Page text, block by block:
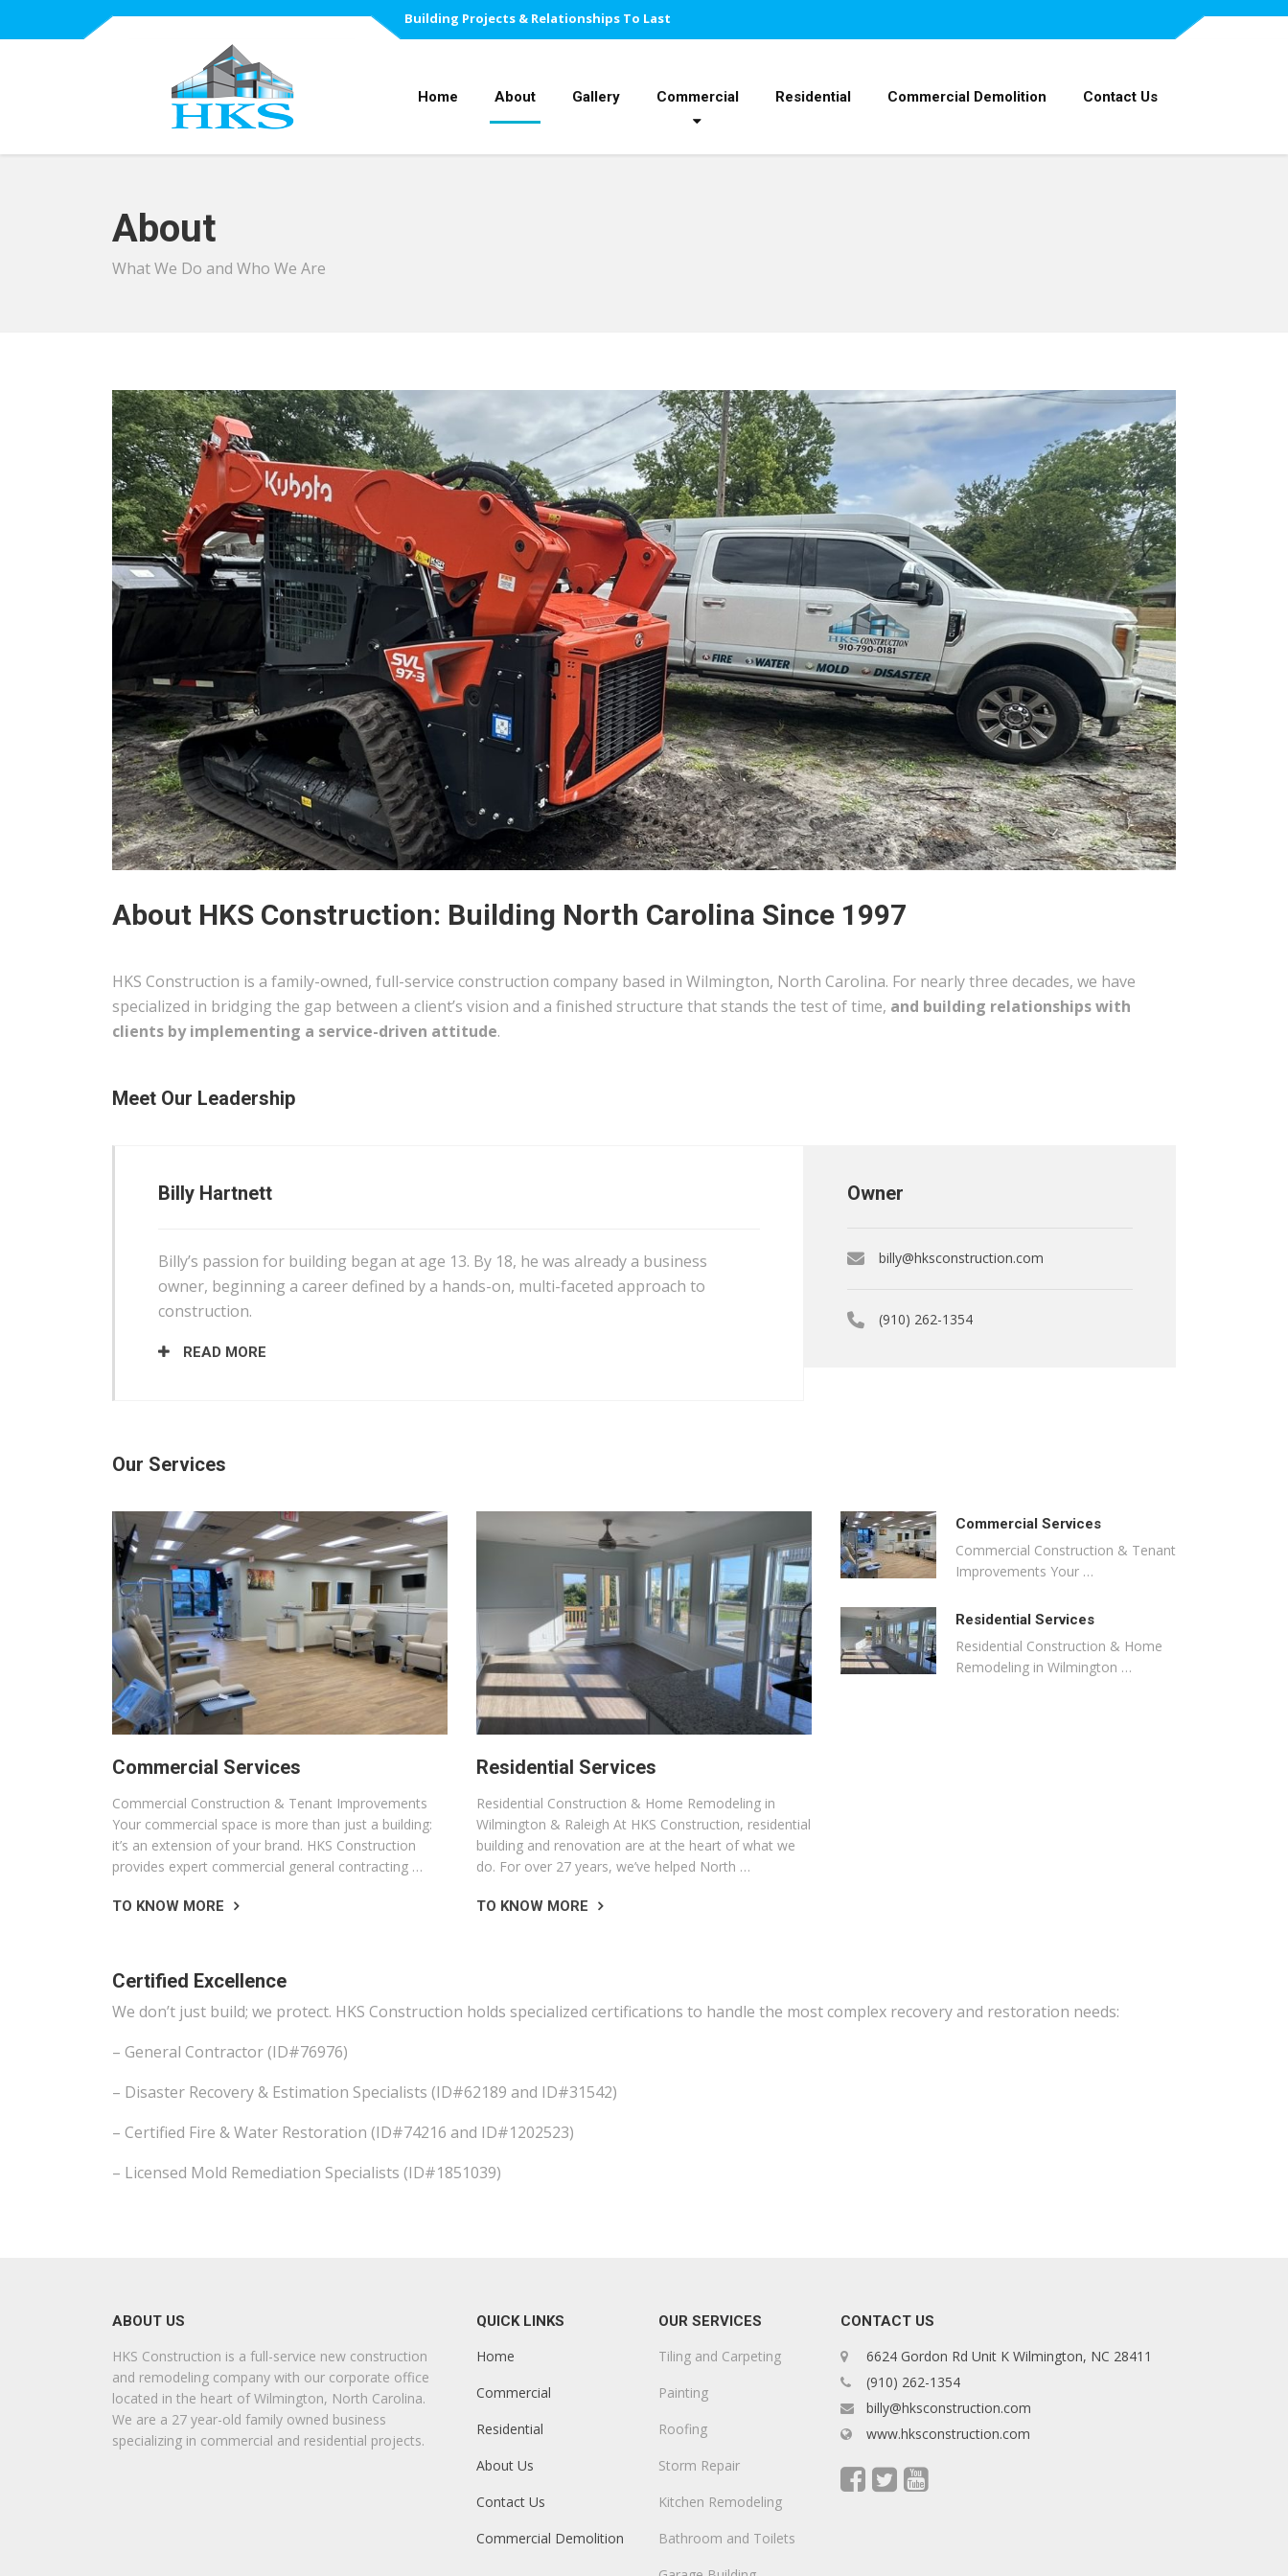
Building Projects & Relationships To Last
Home About Gallery Commercial Residential Commercial Demolition Contact Us
About
What We Do and Who We Are
About HKS Construction: Building North Carolina Since 1997
HKS Construction is a family-owned, full-service construction company based in Wilmington, North Carolina. For nearly three decades, we have
specialized in bridging the gap between a client’s vision and a finished structure that stands the test of time, and building relationships with
clients by implementing a service-driven attitude.
Meet Our Leadership
Billy Hartnett
Billy’s passion for building began at age 13. By 18, he was already a business
owner, beginning a career defined by a hands-on, multi-faceted approach to
construction.
READ MORE
Owner
billy@hksconstruction.com
(910) 262-1354
Our Services
Commercial Services
Commercial Construction & Tenant Improvements
Your commercial space is more than just a building:
it’s an extension of your brand. HKS Construction
provides expert commercial general contracting …
TO KNOW MORE
Residential Services
Residential Construction & Home Remodeling in
Wilmington & Raleigh At HKS Construction, residential
building and renovation are at the heart of what we
do. For over 27 years, we’ve helped North …
TO KNOW MORE
Commercial Services
Commercial Construction & Tenant
Improvements Your …
Residential Services
Residential Construction & Home
Remodeling in Wilmington …
Certified Excellence
We don’t just build; we protect. HKS Construction holds specialized certifications to handle the most complex recovery and restoration needs:
– General Contractor (ID#76976)
– Disaster Recovery & Estimation Specialists (ID#62189 and ID#31542)
– Certified Fire & Water Restoration (ID#74216 and ID#1202523)
– Licensed Mold Remediation Specialists (ID#1851039)
ABOUT US
HKS Construction is a full-service new construction
and remodeling company with our corporate office
located in the heart of Wilmington, North Carolina.
We are a 27 year-old family owned business
specializing in commercial and residential projects.
QUICK LINKS
Home
Commercial
Residential
About Us
Contact Us
Commercial Demolition
OUR SERVICES
Tiling and Carpeting
Painting
Roofing
Storm Repair
Kitchen Remodeling
Bathroom and Toilets
CONTACT US
6624 Gordon Rd Unit K Wilmington, NC 28411
(910) 262-1354
billy@hksconstruction.com
www.hksconstruction.com